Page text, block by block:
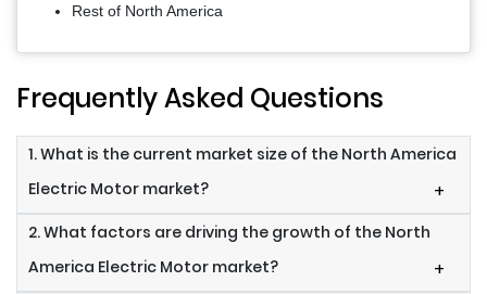
Rest of North America
Frequently Asked Questions
1. What is the current market size of the North America
Electric Motor market?
+
2. What factors are driving the growth of the North
America Electric Motor market?
+